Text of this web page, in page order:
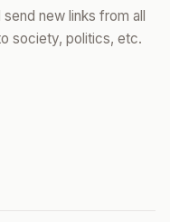
send new links from all
society, politics, etc.